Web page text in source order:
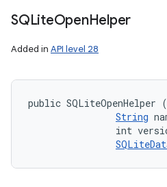
SQLiteOpenHelper
Added in API level 28
public SQLiteOpenHelper (
String
int